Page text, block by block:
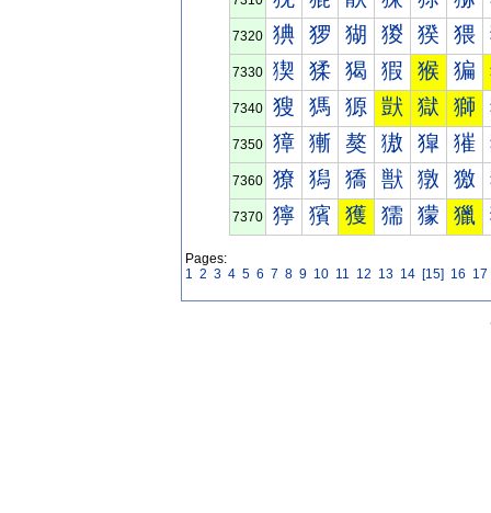
7320 猠 猡 猢 猣 猤 猥
7330 猰 猱 猲 猳 猴 猵
7340 獀 獁 獂 獃 獄 獅
7350 獐 獑 獒 獓 獔 獕
7360 獠 獡 獢 獣 獤 獥
7370 獰 獱 獲 獳 獴 獵
Pages:
1 2 3 4 5 6 7 8 9 10 11 12 13 14 [15] 16 17